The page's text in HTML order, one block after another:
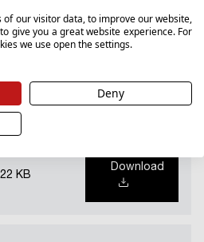
Download
KB
Download
of our visitor data, to improve our website,
give you a great website experience. For
we use open the settings.
Deny